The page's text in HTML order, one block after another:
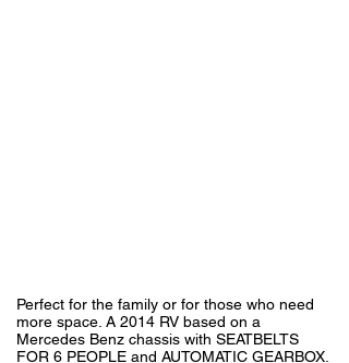
Perfect for the family or for those who need
more space. A 2014 RV based on a
Mercedes Benz chassis with SEATBELTS
FOR 6 PEOPLE and AUTOMATIC GEARBOX.